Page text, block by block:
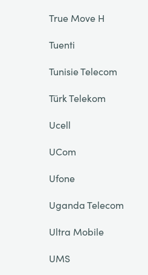
True Move H
Tuenti
Tunisie Telecom
Türk Telekom
Ucell
UCom
Ufone
Uganda Telecom
Ultra Mobile
UMS